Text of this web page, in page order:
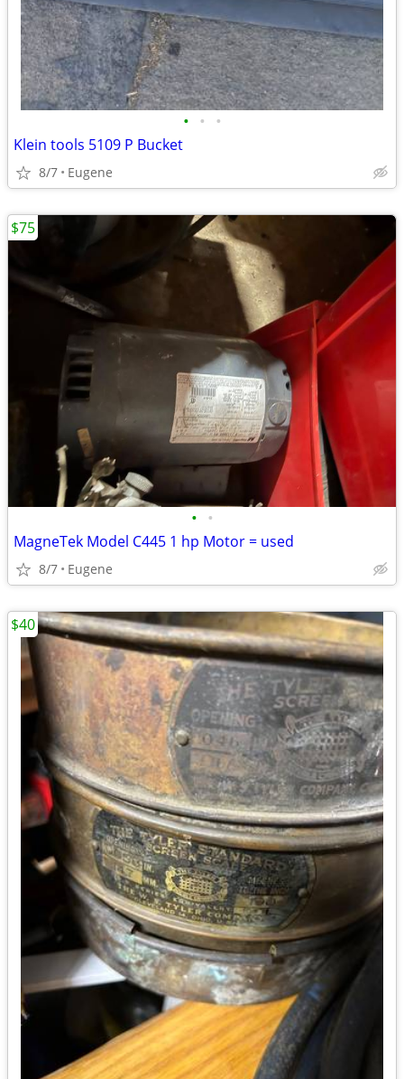
• • •
Klein tools 5109 P Bucket
8/7 Eugene
• •
MagneTek Model C445 1 hp Motor = used
8/7 Eugene
$75
$40